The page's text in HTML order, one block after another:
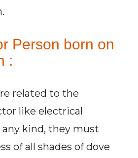
Person born on
:
related to the
like electrical
kind, they must
of all shades of dove